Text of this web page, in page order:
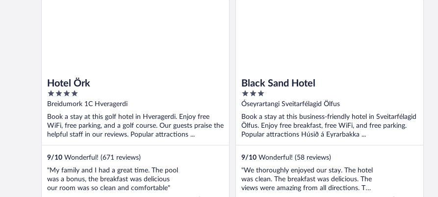
Hotel Örk
4
out
5
Breidumork 1C Hveragerdi
Book a stay at this golf hotel in Hveragerdi. Enjoy free
WiFi, free parking, and a golf course. Our guests praise the
helpful staff in our reviews. Popular attractions ...
9/10 Wonderful! (671 reviews)
"My family and I had a great time. The pool
was a bonus, the breakfast was delicious
our room was so clean and comfortable"
Black Sand Hotel
3
out
5
Óseyrartangi Sveitarfélagid Ölfus
Book a stay at this business-friendly hotel in Sveitarfélagid
Ölfus. Enjoy free breakfast, free WiFi, and free parking.
Popular attractions Húsið á Eyrarbakka ...
9/10 Wonderful! (58 reviews)
"We thoroughly enjoyed our stay. The hotel
was clean. The breakfast was delicious. The
views were amazing from all directions. The